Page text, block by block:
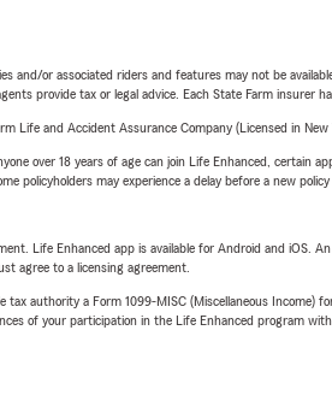
or associated riders and features may not be
provide tax or legal advice. Each State Farm insurer
Life and Accident Assurance Company (Licensed in
over 18 years of age can join Life Enhanced, certain
policyholders may experience a delay before a new
Life Enhanced app is available for Android and iOS.
agree to a licensing agreement.
authority a Form 1099-MISC (Miscellaneous Income)
of your participation in the Life Enhanced program with